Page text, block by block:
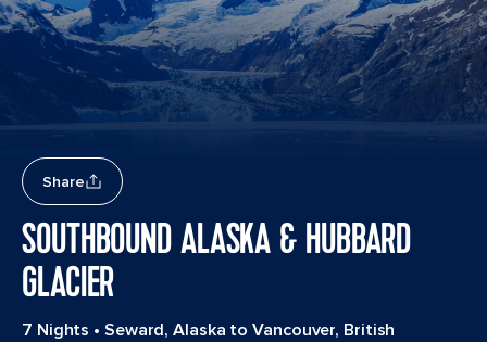
Share
SOUTHBOUND ALASKA & HUBBARD
GLACIER
7 Nights • Seward, Alaska to Vancouver, British